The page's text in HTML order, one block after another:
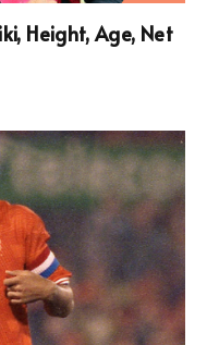
Height, Age, Net